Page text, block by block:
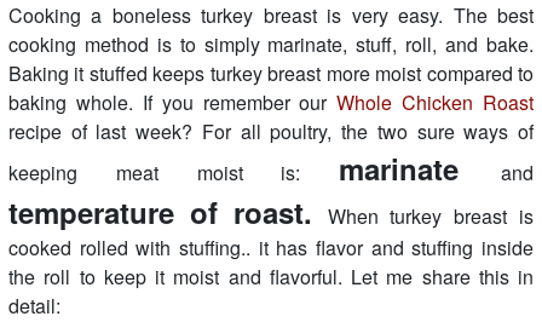
Cooking a boneless turkey breast is very easy. The best
cooking method is to simply marinate, stuff, roll, and bake.
Baking it stuffed keeps turkey breast more moist compared to
baking whole. If you remember ourWhole Chicken Roast
recipe of last week? For all poultry, the two sure ways of
keeping meat moist is: marinateand
temperature of roast.
When turkey breast is
cooked rolled with stuffing.. it has flavor and stuffing inside
the roll to keep it moist and flavorful. Let me share this in
detail: